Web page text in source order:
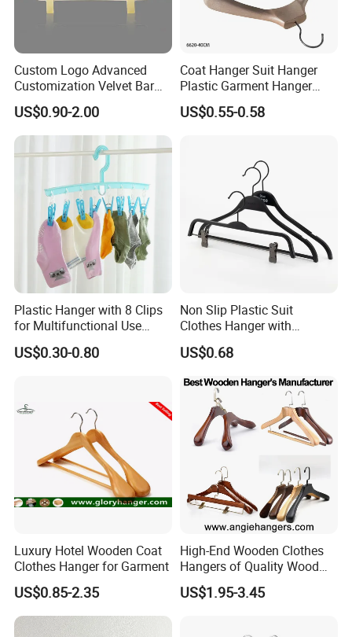
Custom Logo Advanced
Customization Velvet Bar
Rubber Painting Hanger
Wide Shoulder Suits Hanger
for Garment Display
US$0.90-2.00
Coat Hanger Suit Hanger
Plastic Garment Hanger
Clothes Hanger-40cm
US$0.55-0.58
Plastic Hanger with 8 Clips
for Multifunctional Use
Drying Rack Hanger
Clothespin
US$0.30-0.80
Non Slip Plastic Suit
Clothes Hanger with
Adjustable Clips Hanger
US$0.68
Luxury Hotel Wooden Coat
Clothes Hanger for Garment
US$0.85-2.35
High-End Wooden Clothes
Hangers of Quality Wood
with Wide Shoulders for
Coats/Suits Display; Good
US$1.95-3.45